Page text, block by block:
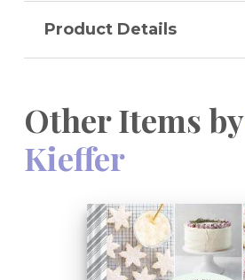
Product Details
Other Items by
Kieffer